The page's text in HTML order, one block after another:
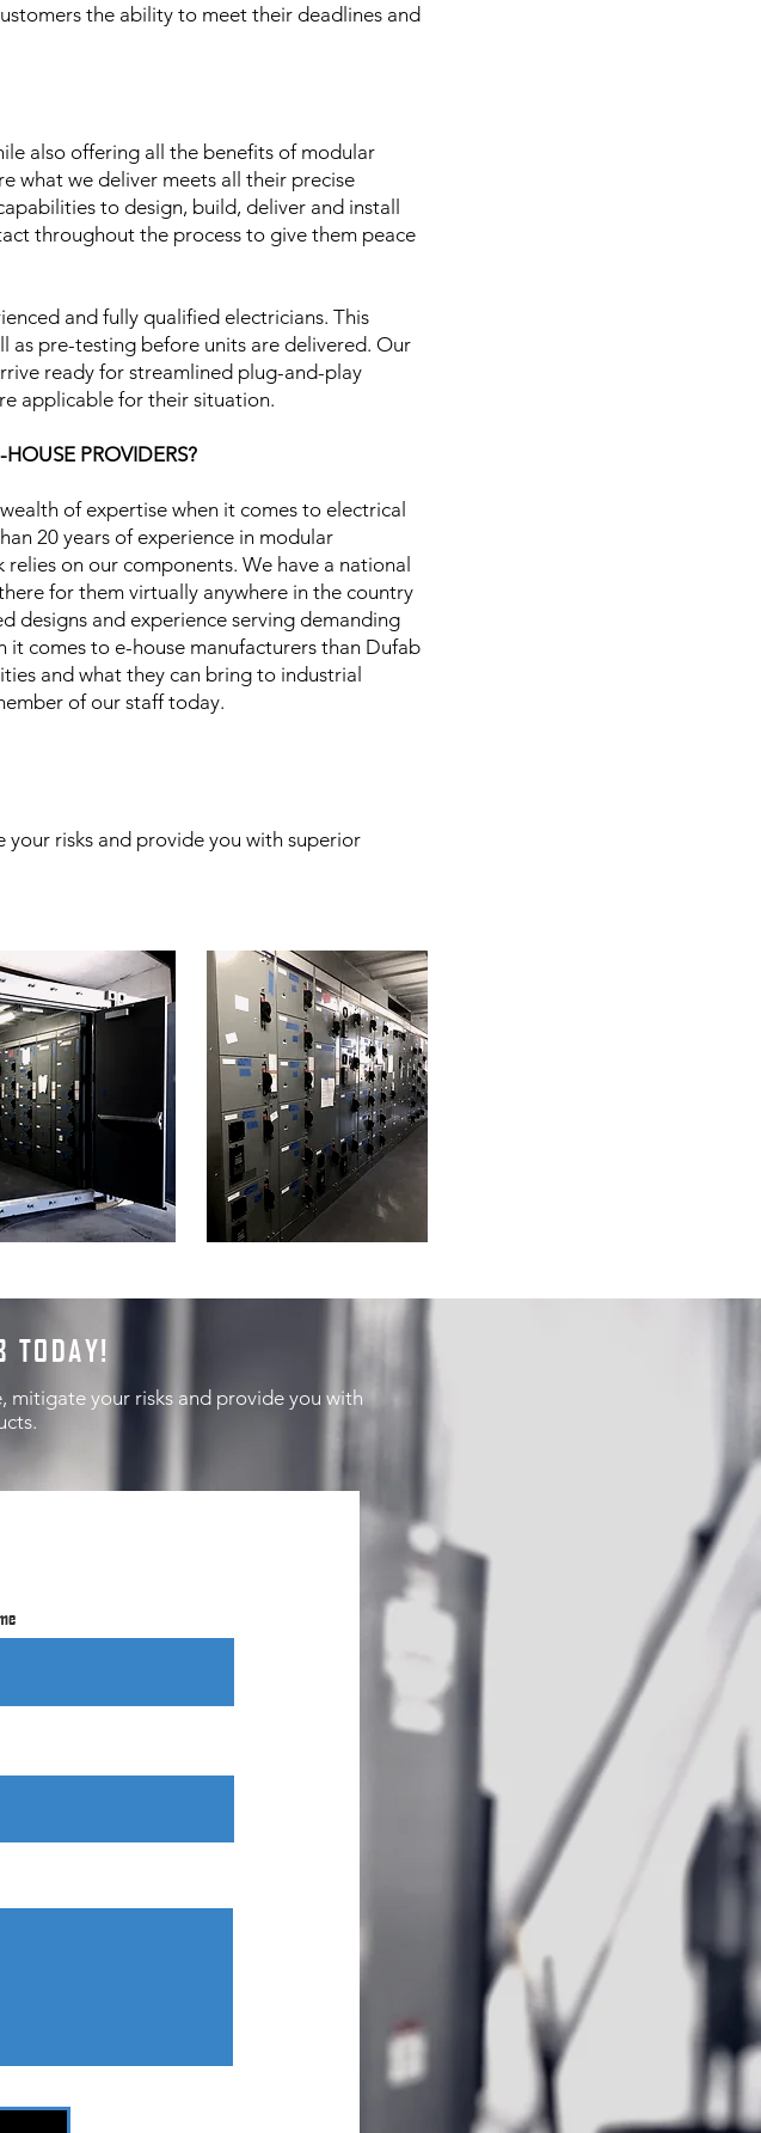
the ability to meet their deadlines and
also offering all the benefits of modular
what we deliver meets all their precise
to design, build, deliver and install
throughout the process to give them peace
and fully qualified electricians. This
as pre-testing before units are delivered. Our
ready for streamlined plug-and-play
applicable for their situation.
PROVIDERS?
of expertise when it comes to electrical
20 years of experience in modular
on our components. We have a national
for them virtually anywhere in the country
designs and experience serving demanding
it comes to e-house manufacturers than Dufab
and what they can bring to industrial
of our staff today.
your risks and provide you with superior
TODAY!
mitigate your risks and provide you with